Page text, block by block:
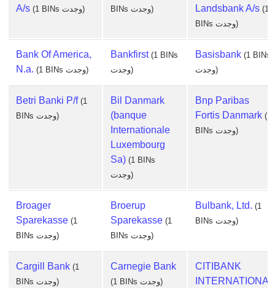
A/s
(1 BINs وجدت)
BINs وجدت)
Landsbank A/s (1
BINs وجدت)
Bank Of America,
N.a.
(1 BINs وجدت)
Bankfirst (1 BINs
وجدت)
Basisbank (1 BINs
وجدت)
Betri Banki P/f (1
BINs وجدت)
Bil Danmark
(banque
Internationale
Luxembourg
Sa) (1 BINs
وجدت)
Bnp Paribas
Fortis Danmark (1
BINs وجدت)
Broager
Sparekasse (1
BINs وجدت)
Broerup
Sparekasse (1
BINs وجدت)
Bulbank, Ltd. (1
BINs وجدت)
Cargill Bank (1
BINs وجدت)
Carnegie Bank
(1 BINs وجدت)
CITIBANK
INTERNATIONAL